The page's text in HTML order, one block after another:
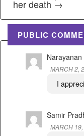
her death →
PUBLIC
MARCH 2,
I
Samir
MARCH